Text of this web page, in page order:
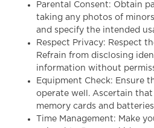
Parental Consent: Obtain
taking any photos of
and specify the intended
Respect Privacy: Respect
Refrain from disclosing
information without
Equipment Check: Ensure
operate well. Ascertain that
memory cards and
Time Management: Make